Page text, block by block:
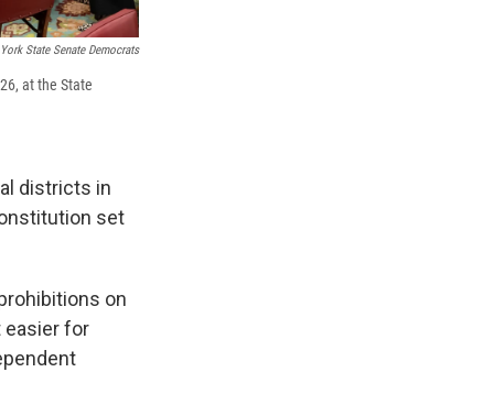
State Senate Democrats
at the State
districts in
set
on
easier for